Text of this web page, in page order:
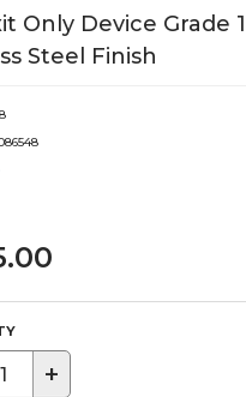
Only Device Grade
Steel Finish
+